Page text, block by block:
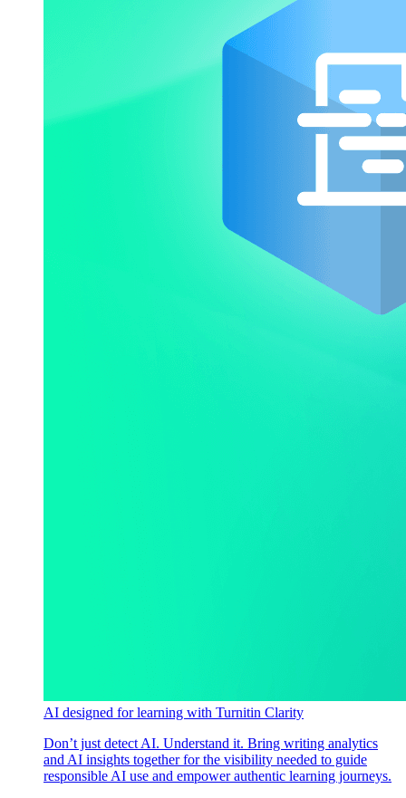
AI designed for learning with Turnitin Clarity
Don’t just detect AI. Understand it. Bring writing analytics
and AI insights together for the visibility needed to guide
responsible AI use and empower authentic learning journeys.